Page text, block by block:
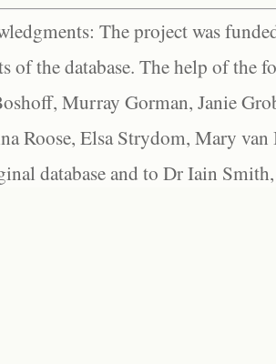
The project was
of the database. The help of the
Murray Gorman, Janie
Roose, Elsa Strydom, Mary
database and to Dr Iain